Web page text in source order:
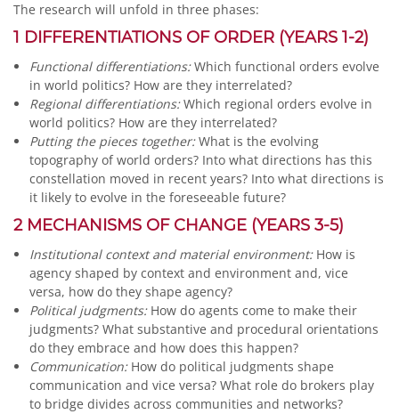
The research will unfold in three phases:
1 DIFFERENTIATIONS OF ORDER (YEARS 1-2)
Functional differentiations:Which functional orders evolve
in world politics? How are they interrelated?
Regional differentiations:Which regional orders evolve in
world politics? How are they interrelated?
Putting the pieces together:What is the evolving
topography of world orders? Into what directions has this
constellation moved in recent years? Into what directions is
it likely to evolve in the foreseeable future?
2 MECHANISMS OF CHANGE (YEARS 3-5)
Institutional context and material environment:How is
agency shaped by context and environment and, vice
versa, how do they shape agency?
Political judgments:How do agents come to make their
judgments? What substantive and procedural orientations
do they embrace and how does this happen?
Communication:How do political judgments shape
communication and vice versa? What role do brokers play
to bridge divides across communities and networks?